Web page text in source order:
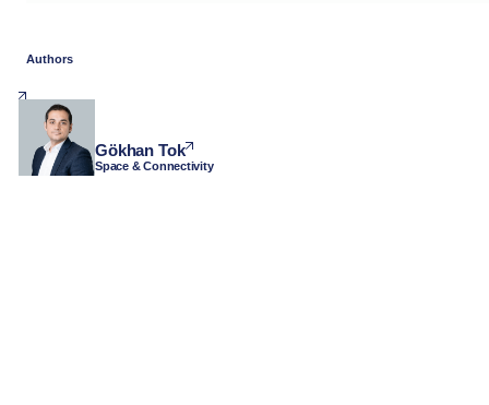
Authors
Gökhan Tok
Space & Connectivity